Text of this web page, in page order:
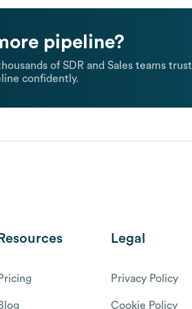
pipeline?
of SDR and Sales teams trust
confidently.
Resources
Pricing
Blog
Legal
Privacy Policy
Cookie Policy